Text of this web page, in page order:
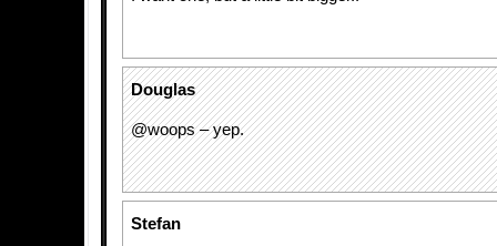
Douglas
@woops – yep.
Stefan